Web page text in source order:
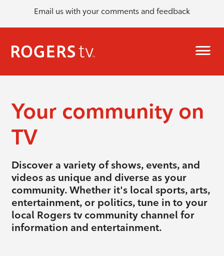
Email us with your comments and feedback
Your community on
TV
Discover a variety of shows, events, and
videos as unique and diverse as your
community. Whether it's local sports, arts,
entertainment, or politics, tune in to your
local Rogers tv community channel for
information and entertainment.